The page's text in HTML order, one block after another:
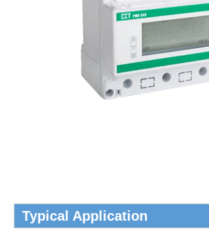
Typical Application